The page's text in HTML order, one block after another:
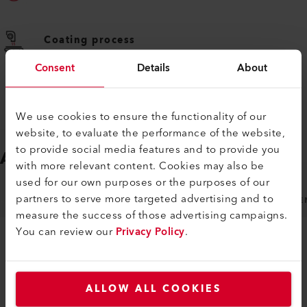
Consent Details About
We use cookies to ensure the functionality of our
website, to evaluate the performance of the website,
to provide social media features and to provide you
with more relevant content. Cookies may also be
used for our own purposes or the purposes of our
partners to serve more targeted advertising and to
measure the success of those advertising campaigns.
You can review ourPrivacy Policy.
ALLOW ALL COOKIES
Coating process
ACCESSORIES Easy to fit
NOZZLES MACHINE SPECIFIC ACCESSORIES